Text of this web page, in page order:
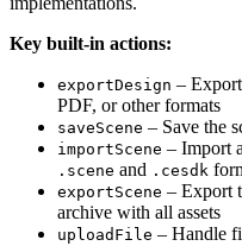
Key built-in actions:
exportDesign –
PDF, or other formats
saveScene – Save the
importScene – Import
.scene and .cesdk
exportScene – Export
archive with all assets
uploadFile – Handle